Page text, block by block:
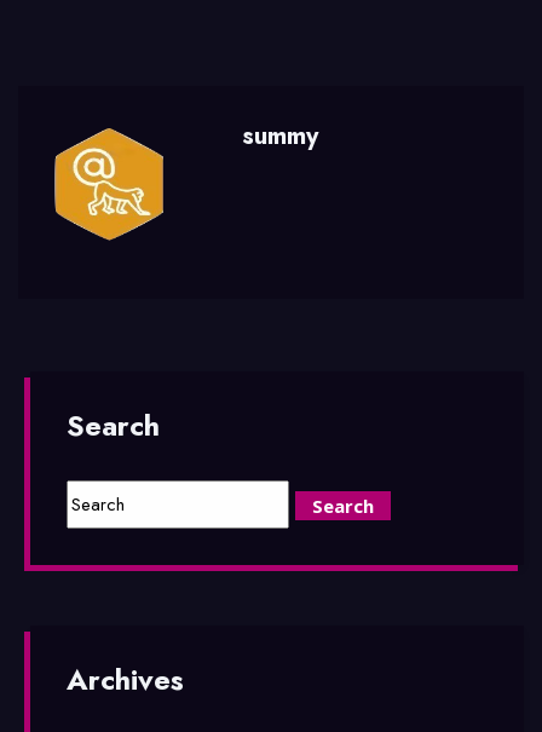
summy
Search
Archives